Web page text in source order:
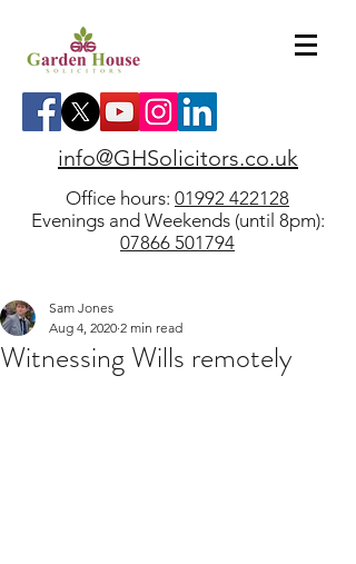
info@GHSolicitors.co.uk
Office hours: 01992 422128
Evenings and Weekends (until 8pm):
07866 501794
Witnessing Wills remotely
Sam Jones
Aug 4, 2020 2 min read